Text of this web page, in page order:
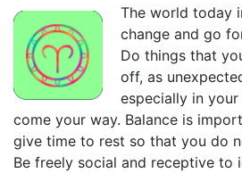
The world today
change and go
Do things that
off, as
especially in
come your way. Balance is
give time to rest so that you do
Be freely social and receptive to